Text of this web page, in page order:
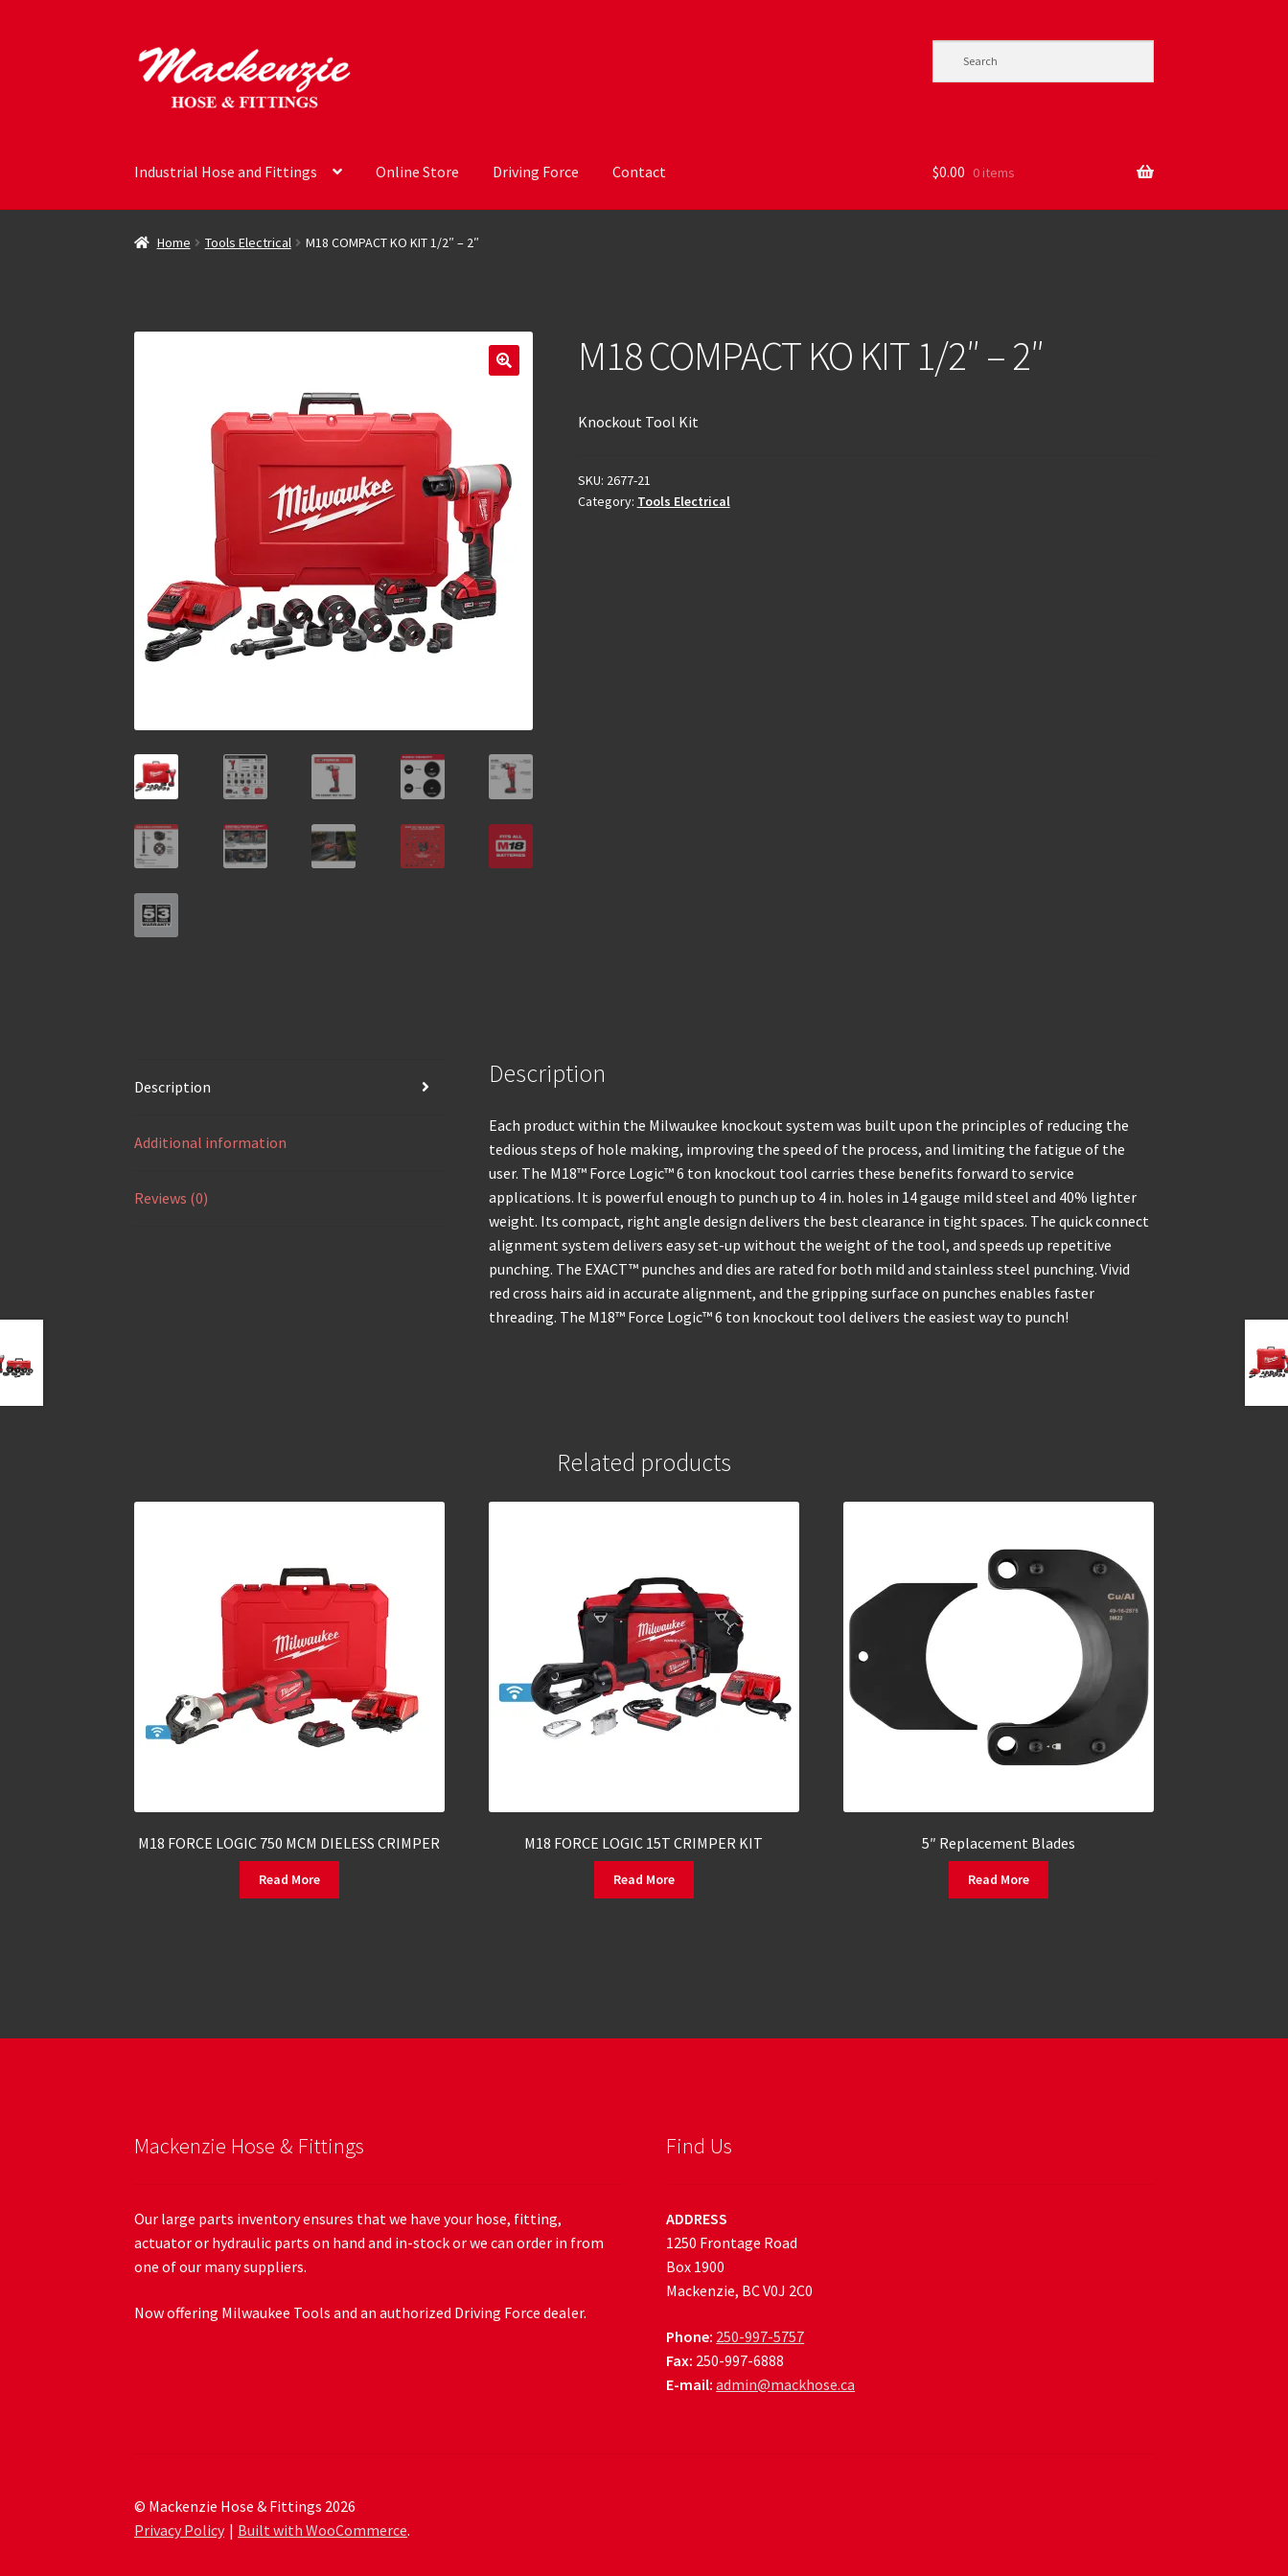
Skip
to
navigation
Skip
to
content
Industrial Hose and Fittings Online Store Driving Force Contact $0.00 0 items
Home Tools Electrical M18 COMPACT KO KIT 1/2″ – 2″
M18 COMPACT KO KIT 1/2″ – 2″
Knockout Tool Kit
SKU: 2677-21
Category: Tools Electrical
Description
Additional information
Reviews (0)
Description
Each product within the Milwaukee knockout system was built upon the principles of reducing the
tedious steps of hole making, improving the speed of the process, and limiting the fatigue of the
user. The M18™ Force Logic™ 6 ton knockout tool carries these benefits forward to service
applications. It is powerful enough to punch up to 4 in. holes in 14 gauge mild steel and 40% lighter
weight. Its compact, right angle design delivers the best clearance in tight spaces. The quick connect
alignment system delivers easy set-up without the weight of the tool, and speeds up repetitive
punching. The EXACT™ punches and dies are rated for both mild and stainless steel punching. Vivid
red cross hairs aid in accurate alignment, and the gripping surface on punches enables faster
threading. The M18™ Force Logic™ 6 ton knockout tool delivers the easiest way to punch!
Related products
M18 FORCE LOGIC 750 MCM DIELESS CRIMPER
Read More
M18 FORCE LOGIC 15T CRIMPER KIT
Read More
5″ Replacement Blades
Read More
Mackenzie Hose & Fittings
Our large parts inventory ensures that we have your hose, fitting,
actuator or hydraulic parts on hand and in-stock or we can order in from
one of our many suppliers.
Now offering Milwaukee Tools and an authorized Driving Force dealer.
Find Us
ADDRESS
1250 Frontage Road
Box 1900
Mackenzie, BC V0J 2C0
Phone: 250-997-5757
Fax: 250-997-6888
E-mail: admin@mackhose.ca
© Mackenzie Hose & Fittings 2026
Privacy Policy
Built with WooCommerce.